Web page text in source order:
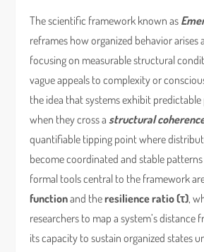
The scientific framework known as
reframes how organized behavior arises
focusing on measurable structural
vague appeals to complexity or
the idea that systems exhibit
when they cross astructural
quantifiable tipping point where
become coordinated and stable patterns
formal tools central to the framework
functionand theresilience ratio (τ),
researchers to map a system’s distance
its capacity to sustain organized states